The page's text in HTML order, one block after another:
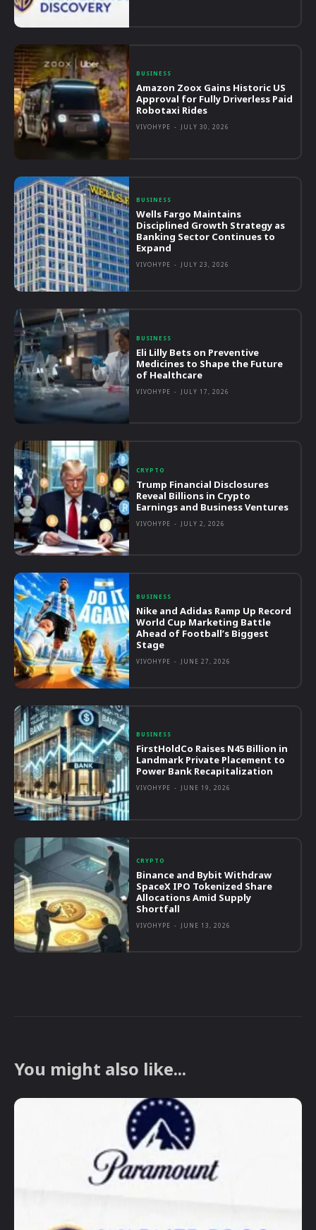
BUSINESS
Amazon Zoox Gains Historic US
Approval for Fully Driverless Paid
Robotaxi Rides
VIVOHYPE - JULY 30, 2026
BUSINESS
Wells Fargo Maintains
Disciplined Growth Strategy as
Banking Sector Continues to
Expand
VIVOHYPE - JULY 23, 2026
BUSINESS
Eli Lilly Bets on Preventive
Medicines to Shape the Future
of Healthcare
VIVOHYPE - JULY 17, 2026
CRYPTO
Trump Financial Disclosures
Reveal Billions in Crypto
Earnings and Business Ventures
VIVOHYPE - JULY 2, 2026
BUSINESS
Nike and Adidas Ramp Up Record
World Cup Marketing Battle
Ahead of Football’s Biggest
Stage
VIVOHYPE - JUNE 27, 2026
BUSINESS
FirstHoldCo Raises N45 Billion in
Landmark Private Placement to
Power Bank Recapitalization
VIVOHYPE - JUNE 19, 2026
CRYPTO
Binance and Bybit Withdraw
SpaceX IPO Tokenized Share
Allocations Amid Supply
Shortfall
VIVOHYPE - JUNE 13, 2026
You might also like...